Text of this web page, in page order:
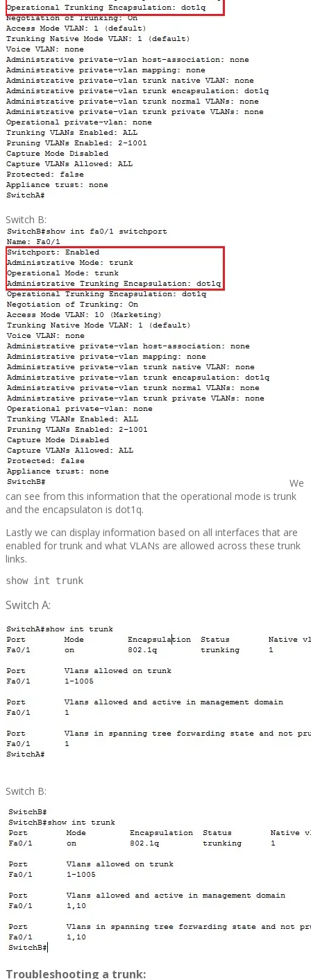
Switch B:
We
can see from this information that the operational mode is trunk
and the encapsulaton is dot1q.
Lastly we can display information based on all interfaces that are
enabled for trunk and what VLANs are allowed across these trunk
links.
show int trunk
Switch A:
Switch B:
Troubleshooting a trunk: